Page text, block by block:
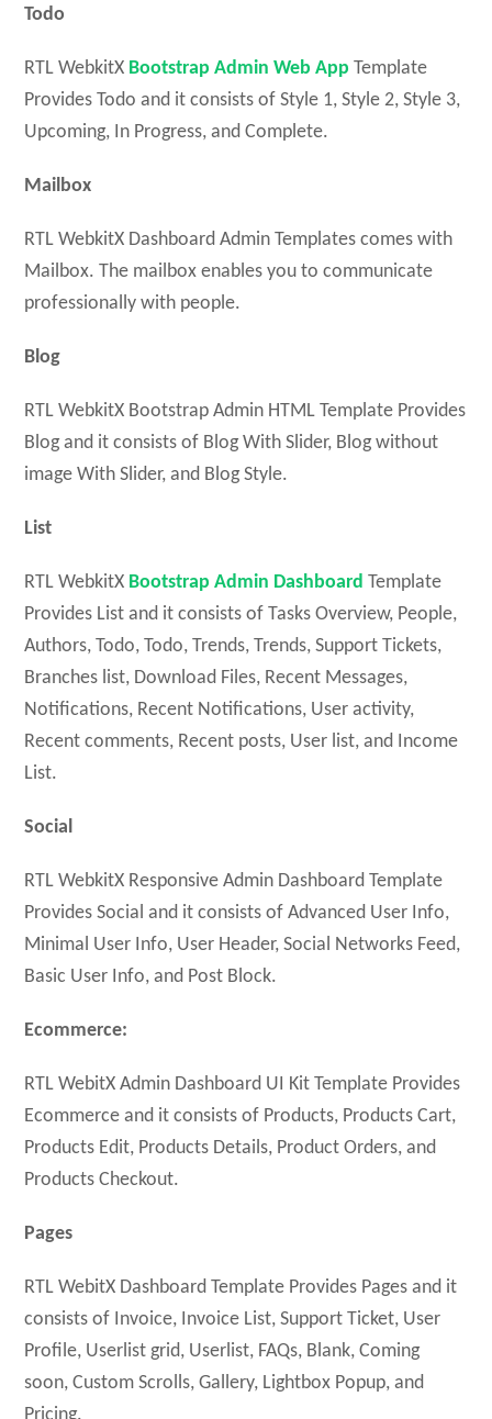
Todo
RTL WebkitX Bootstrap Admin Web App Template
Provides Todo and it consists of Style 1, Style 2, Style 3,
Upcoming, In Progress, and Complete.
Mailbox
RTL WebkitX Dashboard Admin Templates comes with
Mailbox. The mailbox enables you to communicate
professionally with people.
Blog
RTL WebkitX Bootstrap Admin HTML Template Provides
Blog and it consists of Blog With Slider, Blog without
image With Slider, and Blog Style.
List
RTL WebkitX Bootstrap Admin Dashboard Template
Provides List and it consists of Tasks Overview, People,
Authors, Todo, Todo, Trends, Trends, Support Tickets,
Branches list, Download Files, Recent Messages,
Notifications, Recent Notifications, User activity,
Recent comments, Recent posts, User list, and Income
List.
Social
RTL WebkitX Responsive Admin Dashboard Template
Provides Social and it consists of Advanced User Info,
Minimal User Info, User Header, Social Networks Feed,
Basic User Info, and Post Block.
Ecommerce:
RTL WebitX Admin Dashboard UI Kit Template Provides
Ecommerce and it consists of Products, Products Cart,
Products Edit, Products Details, Product Orders, and
Products Checkout.
Pages
RTL WebitX Dashboard Template Provides Pages and it
consists of Invoice, Invoice List, Support Ticket, User
Profile, Userlist grid, Userlist, FAQs, Blank, Coming
soon, Custom Scrolls, Gallery, Lightbox Popup, and